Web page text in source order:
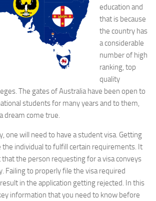
education and
that is because
the country has
a considerable
number of high
ranking, top
quality
The gates of Australia have been open to
students for many years and to them,
dream come true.
one will need to have a student visa. Getting
the individual to fulfill certain requirements. It
the person requesting for a visa conveys
Failing to properly file the visa required
in the application getting rejected. In this
information that you need to know before